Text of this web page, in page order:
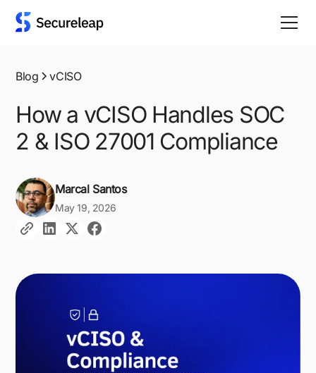
Blog vCISO
How a vCISO Handles SOC
2 & ISO 27001 Compliance
Marcal Santos
May 19, 2026